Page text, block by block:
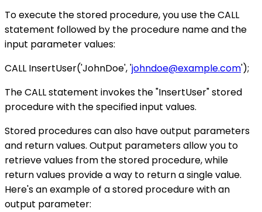
To execute the stored procedure, you use the CALL
statement followed by the procedure name and the
input parameter values:
CALL InsertUser('JohnDoe', 'johndoe@example.com');
The CALL statement invokes the "InsertUser" stored
procedure with the specified input values.
Stored procedures can also have output parameters
and return values. Output parameters allow you to
retrieve values from the stored procedure, while
return values provide a way to return a single value.
Here's an example of a stored procedure with an
output parameter: